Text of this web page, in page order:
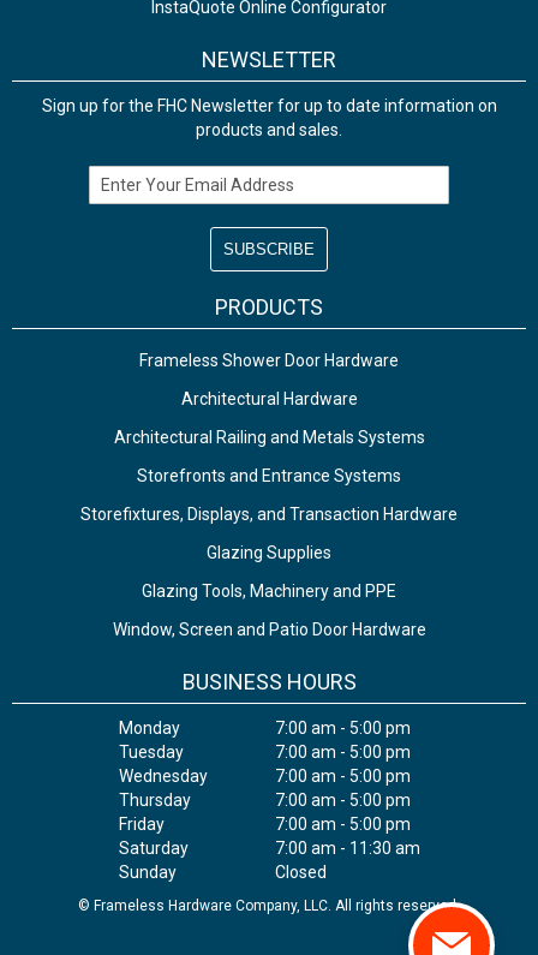
InstaQuote Online Configurator
NEWSLETTER
Sign up for the FHC Newsletter for up to date information on
products and sales.
Email Address
PRODUCTS
Frameless Shower Door Hardware
Architectural Hardware
Architectural Railing and Metals Systems
Storefronts and Entrance Systems
Storefixtures, Displays, and Transaction Hardware
Glazing Supplies
Glazing Tools, Machinery and PPE
Window, Screen and Patio Door Hardware
BUSINESS HOURS
Monday
7:00 am - 5:00 pm
Tuesday
7:00 am - 5:00 pm
Wednesday
7:00 am - 5:00 pm
Thursday
7:00 am - 5:00 pm
Friday
7:00 am - 5:00 pm
Saturday
7:00 am - 11:30 am
Sunday
Closed
© Frameless Hardware Company, LLC. All rights reserved.